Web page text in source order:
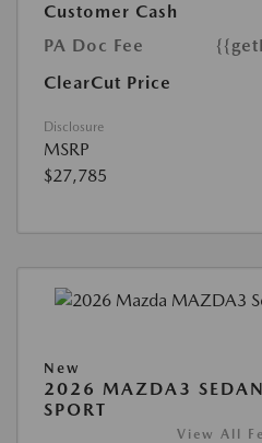
Customer Cash
PA Doc Fee
ClearCut Price
Disclosure
MSRP
$27,785
New
2026 MAZDA3
SPORT
View All